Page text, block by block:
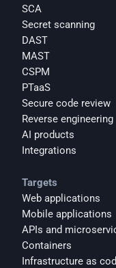
SCA
Secret scanning
DAST
MAST
CSPM
PTaaS
Secure code review
Reverse engineering
AI products
Integrations
Targets
Web applications
Mobile applications
APIs and
Containers
Infrastructure as